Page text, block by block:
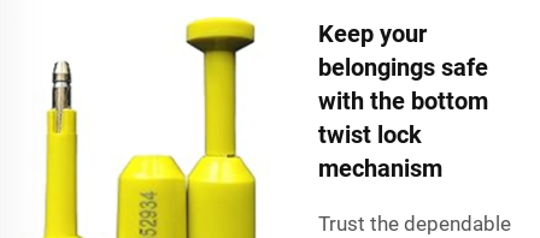
Keep your
belongings safe
with the bottom
twist lock
mechanism
Trust the dependable